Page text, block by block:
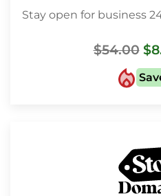
Stay open for business
$54.00